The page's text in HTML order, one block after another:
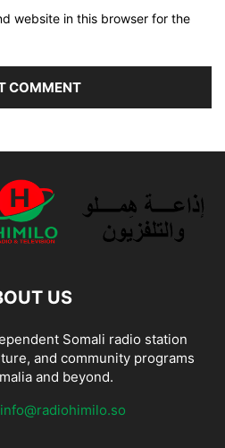
website in this browser for the
US
Somali radio station
and community programs
and beyond.
info@radiohimilo.so